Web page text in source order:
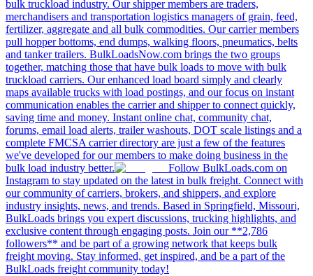
bulk truckload industry. Our shipper members are traders,
merchandisers and transportation logistics managers of grain, feed,
fertilizer, aggregate and all bulk commodities. Our carrier members
pull hopper bottoms, end dumps, walking floors, pneumatics, belts
and tanker trailers. BulkLoadsNow.com brings the two groups
together, matching those that have bulk loads to move with bulk
truckload carriers. Our enhanced load board simply and clearly
maps available trucks with load postings, and our focus on instant
communication enables the carrier and shipper to connect quickly,
saving time and money. Instant online chat, community chat,
forums, email load alerts, trailer washouts, DOT scale listings and a
complete FMCSA carrier directory are just a few of the features
we've developed for our members to make doing business in the
bulk load industry better.
Follow BulkLoads.com on
Instagram to stay updated on the latest in bulk freight. Connect with
our community of carriers, brokers, and shippers, and explore
industry insights, news, and trends. Based in Springfield, Missouri,
BulkLoads brings you expert discussions, trucking highlights, and
exclusive content through engaging posts. Join our **2,786
followers** and be part of a growing network that keeps bulk
freight moving. Stay informed, get inspired, and be a part of the
BulkLoads freight community today!